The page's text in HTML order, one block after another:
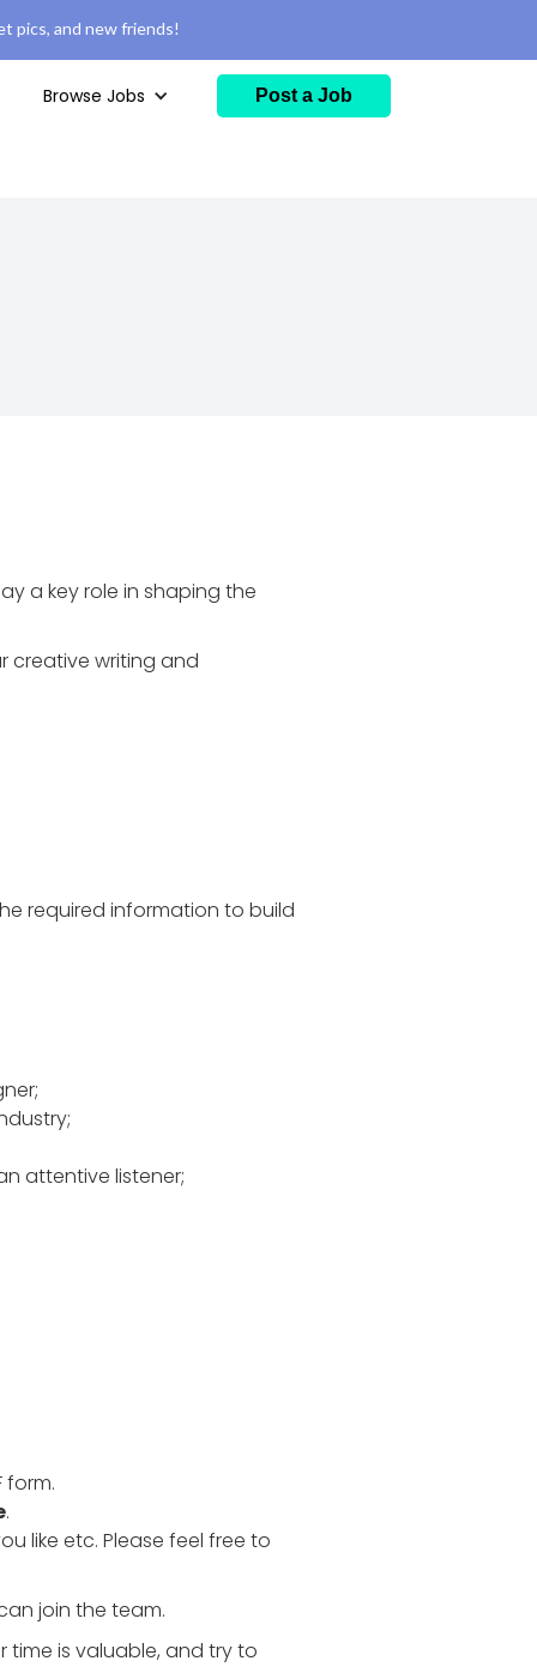
pics, and new friends!
Browse Jobs Post a Job
a key role in shaping the
creative writing and
required information to build
attentive listener;
form.
.
like etc. Please feel free to
join the team.
time is valuable, and try to